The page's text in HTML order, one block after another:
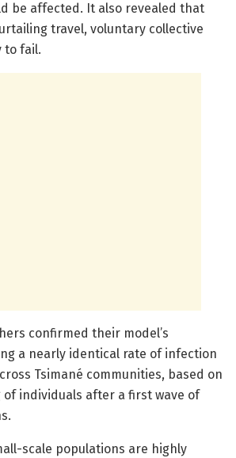
be affected. It also revealed that
travel, voluntary collective
to fail.
confirmed their model’s
a nearly identical rate of infection
Tsimané communities, based on
individuals after a first wave of
scale populations are highly